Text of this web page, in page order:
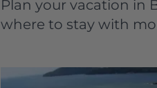
Plan your vacation in
where to stay with